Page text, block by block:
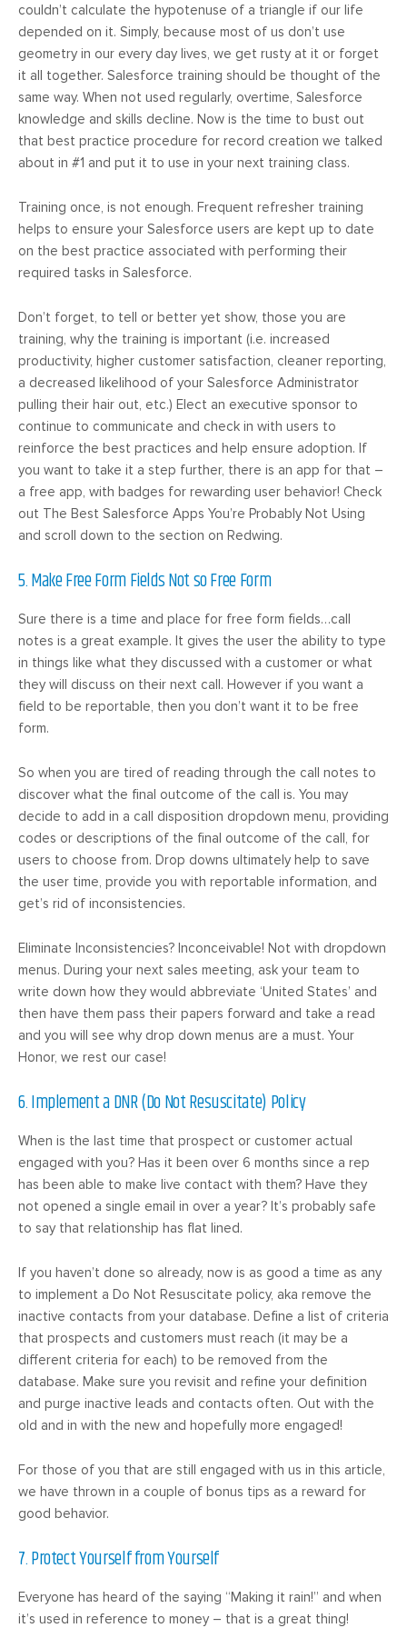
couldn’t calculate the hypotenuse of a triangle if our life
depended on it. Simply, because most of us don’t use
geometry in our every day lives, we get rusty at it or forget
it all together. Salesforce training should be thought of the
same way. When not used regularly, overtime, Salesforce
knowledge and skills decline. Now is the time to bust out
that best practice procedure for record creation we talked
about in #1 and put it to use in your next training class.
Training once, is not enough. Frequent refresher training
helps to ensure your Salesforce users are kept up to date
on the best practice associated with performing their
required tasks in Salesforce.
Don’t forget, to tell or better yet show, those you are
training, why the training is important (i.e. increased
productivity, higher customer satisfaction, cleaner reporting,
a decreased likelihood of your Salesforce Administrator
pulling their hair out, etc.) Elect an executive sponsor to
continue to communicate and check in with users to
reinforce the best practices and help ensure adoption. If
you want to take it a step further, there is an app for that –
a free app, with badges for rewarding user behavior! Check
out The Best Salesforce Apps You’re Probably Not Using
and scroll down to the section on Redwing.
5. Make Free Form Fields Not so Free Form
Sure there is a time and place for free form fields…call
notes is a great example. It gives the user the ability to type
in things like what they discussed with a customer or what
they will discuss on their next call. However if you want a
field to be reportable, then you don’t want it to be free
form.
So when you are tired of reading through the call notes to
discover what the final outcome of the call is. You may
decide to add in a call disposition dropdown menu, providing
codes or descriptions of the final outcome of the call, for
users to choose from. Drop downs ultimately help to save
the user time, provide you with reportable information, and
get’s rid of inconsistencies.
Eliminate Inconsistencies? Inconceivable! Not with dropdown
menus. During your next sales meeting, ask your team to
write down how they would abbreviate ‘United States’ and
then have them pass their papers forward and take a read
and you will see why drop down menus are a must. Your
Honor, we rest our case!
6. Implement a DNR (Do Not Resuscitate) Policy
When is the last time that prospect or customer actual
engaged with you? Has it been over 6 months since a rep
has been able to make live contact with them? Have they
not opened a single email in over a year? It’s probably safe
to say that relationship has flat lined.
If you haven’t done so already, now is as good a time as any
to implement a Do Not Resuscitate policy, aka remove the
inactive contacts from your database. Define a list of criteria
that prospects and customers must reach (it may be a
different criteria for each) to be removed from the
database. Make sure you revisit and refine your definition
and purge inactive leads and contacts often. Out with the
old and in with the new and hopefully more engaged!
For those of you that are still engaged with us in this article,
we have thrown in a couple of bonus tips as a reward for
good behavior.
7. Protect Yourself from Yourself
Everyone has heard of the saying “Making it rain!” and when
it’s used in reference to money – that is a great thing!